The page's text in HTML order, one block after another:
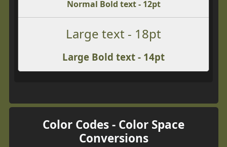
Normal Bold text - 12pt
Large text - 18pt
Large Bold text - 14pt
Color Codes - Color Space
Conversions